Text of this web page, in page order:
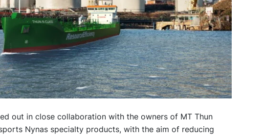
out in close collaboration with the owners of MT Thun
Nynas specialty products, with the aim of reducing